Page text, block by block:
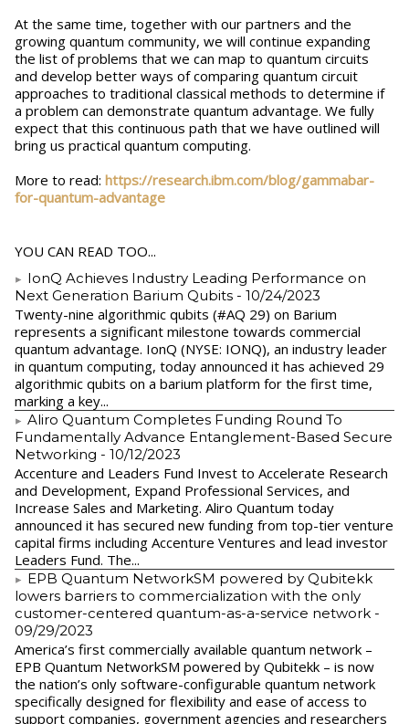
At the same time, together with our partners and the
growing quantum community, we will continue expanding
the list of problems that we can map to quantum circuits
and develop better ways of comparing quantum circuit
approaches to traditional classical methods to determine if
a problem can demonstrate quantum advantage. We fully
expect that this continuous path that we have outlined will
bring us practical quantum computing.
More to read: https://research.ibm.com/blog/gammabar-
for-quantum-advantage
YOU CAN READ TOO...
IonQ Achieves Industry Leading Performance on
Next Generation Barium Qubits - 10/24/2023
Twenty-nine algorithmic qubits (#AQ 29) on Barium
represents a significant milestone towards commercial
quantum advantage. IonQ (NYSE: IONQ), an industry leader
in quantum computing, today announced it has achieved 29
algorithmic qubits on a barium platform for the first time,
marking a key...
Aliro Quantum Completes Funding Round To
Fundamentally Advance Entanglement-Based Secure
Networking - 10/12/2023
Accenture and Leaders Fund Invest to Accelerate Research
and Development, Expand Professional Services, and
Increase Sales and Marketing. Aliro Quantum today
announced it has secured new funding from top-tier venture
capital firms including Accenture Ventures and lead investor
Leaders Fund. The...
EPB Quantum NetworkSM powered by Qubitekk
lowers barriers to commercialization with the only
customer-centered quantum-as-a-service network -
09/29/2023
America’s first commercially available quantum network –
EPB Quantum NetworkSM powered by Qubitekk – is now
the nation’s only software-configurable quantum network
specifically designed for flexibility and ease of access to
support companies, government agencies and researchers